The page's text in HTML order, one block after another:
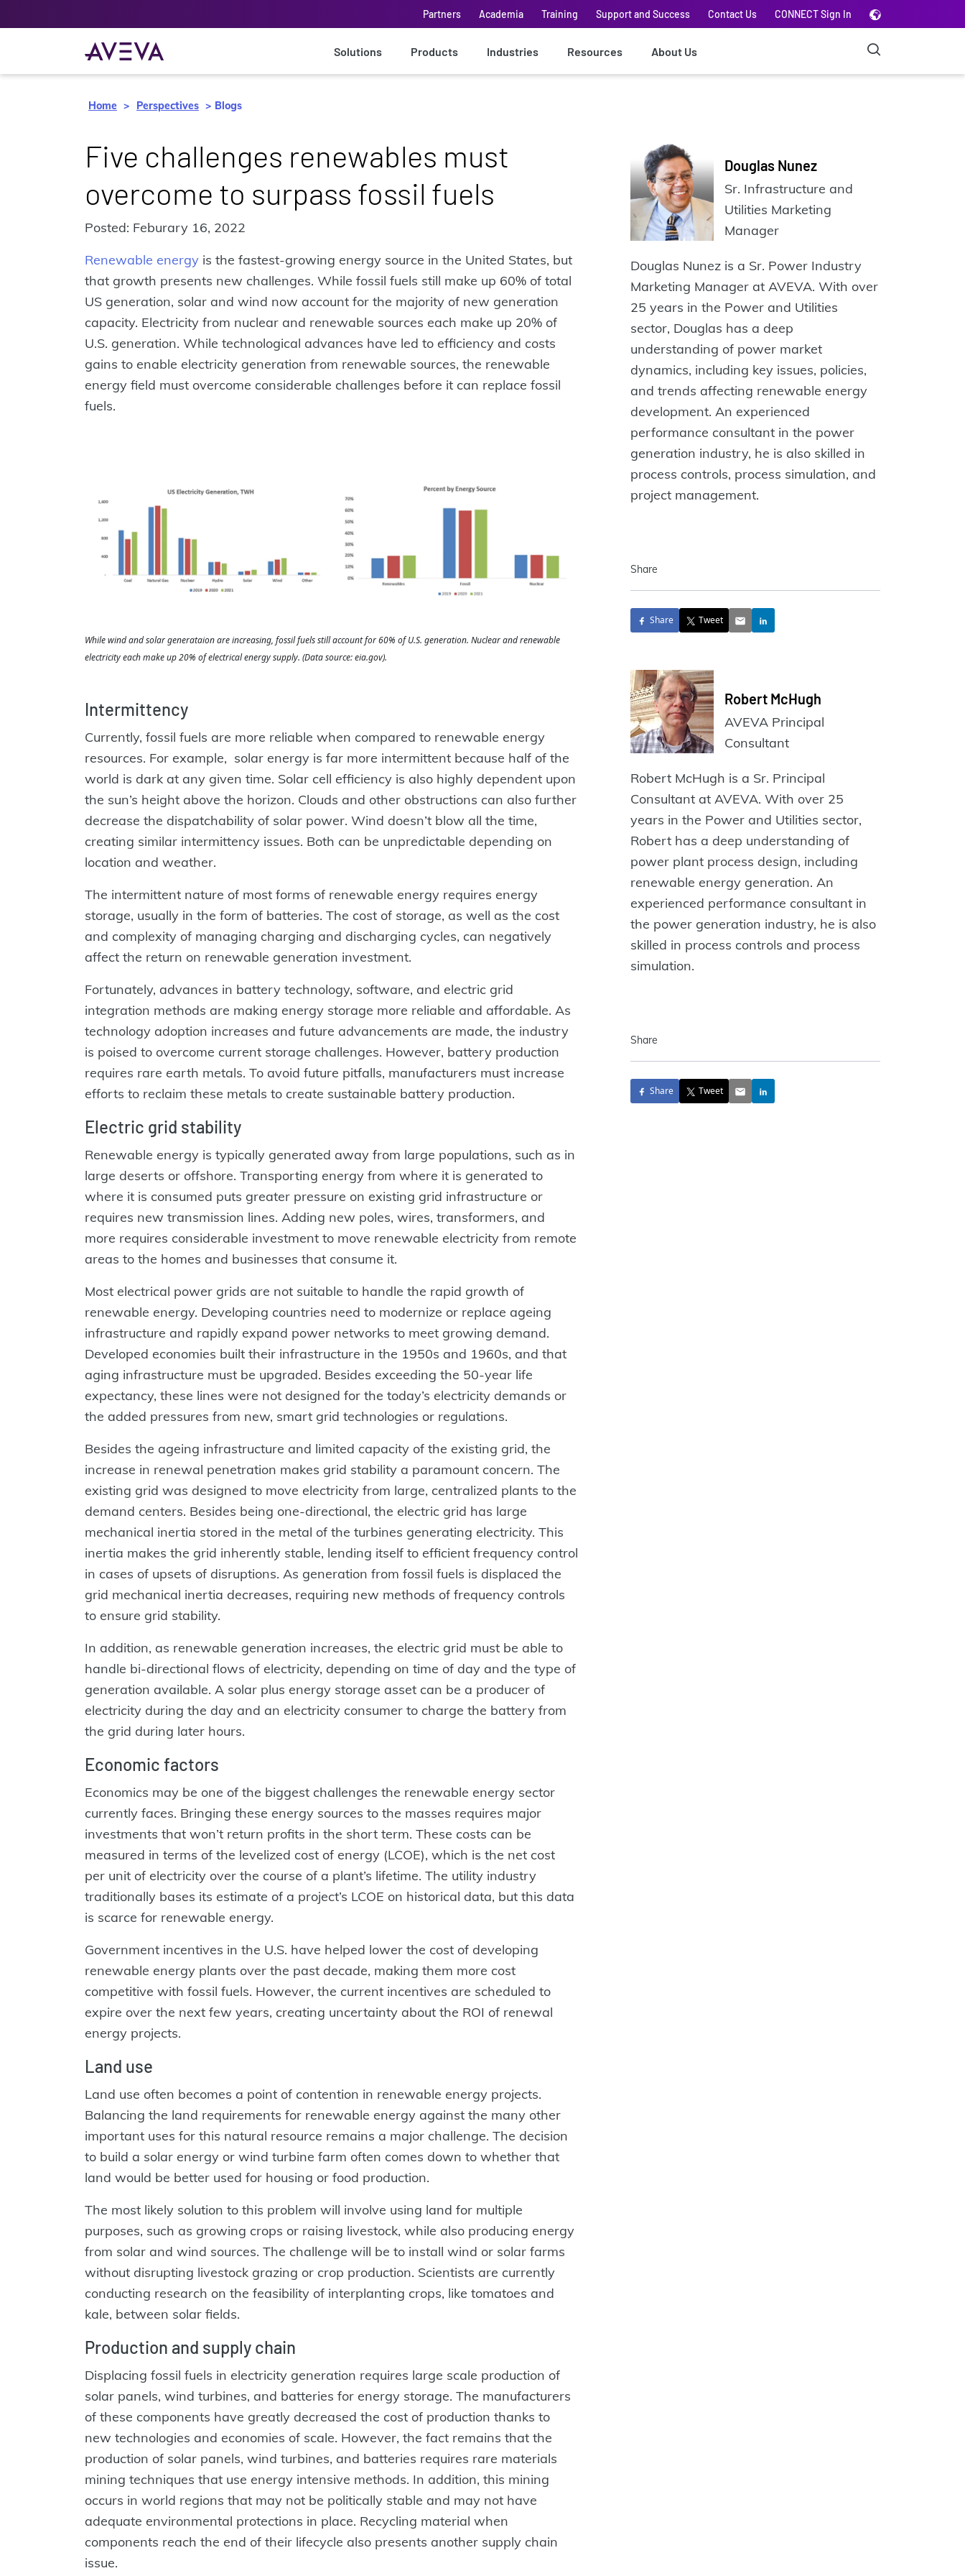
Partners Academia Training Support and Success Contact Us CONNECT Sign In
Solutions Products Industries Resources About Us
Home Perspectives Blogs
Five challenges renewables must
overcome to surpass fossil fuels
Posted: Feburary 16, 2022
Renewable energy is the fastest-growing energy source in the United States, but
that growth presents new challenges. While fossil fuels still make up 60% of total
US generation, solar and wind now account for the majority of new generation
capacity. Electricity from nuclear and renewable sources each make up 20% of
U.S. generation. While technological advances have led to efficiency and costs
gains to enable electricity generation from renewable sources, the renewable
energy field must overcome considerable challenges before it can replace fossil
fuels.
While wind and solar generataion are increasing, fossil fuels still account for 60% of U.S. generation. Nuclear and renewable
electricity each make up 20% of electrical energy supply. (Data source: eia.gov).
Intermittency
Currently, fossil fuels are more reliable when compared to renewable energy
resources. For example, solar energy is far more intermittent because half of the
world is dark at any given time. Solar cell efficiency is also highly dependent upon
the sun’s height above the horizon. Clouds and other obstructions can also further
decrease the dispatchability of solar power. Wind doesn’t blow all the time,
creating similar intermittency issues. Both can be unpredictable depending on
location and weather.
The intermittent nature of most forms of renewable energy requires energy
storage, usually in the form of batteries. The cost of storage, as well as the cost
and complexity of managing charging and discharging cycles, can negatively
affect the return on renewable generation investment.
Fortunately, advances in battery technology, software, and electric grid
integration methods are making energy storage more reliable and affordable. As
technology adoption increases and future advancements are made, the industry
is poised to overcome current storage challenges. However, battery production
requires rare earth metals. To avoid future pitfalls, manufacturers must increase
efforts to reclaim these metals to create sustainable battery production.
Electric grid stability
Renewable energy is typically generated away from large populations, such as in
large deserts or offshore. Transporting energy from where it is generated to
where it is consumed puts greater pressure on existing grid infrastructure or
requires new transmission lines. Adding new poles, wires, transformers, and
more requires considerable investment to move renewable electricity from remote
areas to the homes and businesses that consume it.
Most electrical power grids are not suitable to handle the rapid growth of
renewable energy. Developing countries need to modernize or replace ageing
infrastructure and rapidly expand power networks to meet growing demand.
Developed economies built their infrastructure in the 1950s and 1960s, and that
aging infrastructure must be upgraded. Besides exceeding the 50-year life
expectancy, these lines were not designed for the today’s electricity demands or
the added pressures from new, smart grid technologies or regulations.
Besides the ageing infrastructure and limited capacity of the existing grid, the
increase in renewal penetration makes grid stability a paramount concern. The
existing grid was designed to move electricity from large, centralized plants to the
demand centers. Besides being one-directional, the electric grid has large
mechanical inertia stored in the metal of the turbines generating electricity. This
inertia makes the grid inherently stable, lending itself to efficient frequency control
in cases of upsets of disruptions. As generation from fossil fuels is displaced the
grid mechanical inertia decreases, requiring new methods of frequency controls
to ensure grid stability.
In addition, as renewable generation increases, the electric grid must be able to
handle bi-directional flows of electricity, depending on time of day and the type of
generation available. A solar plus energy storage asset can be a producer of
electricity during the day and an electricity consumer to charge the battery from
the grid during later hours.
Economic factors
Economics may be one of the biggest challenges the renewable energy sector
currently faces. Bringing these energy sources to the masses requires major
investments that won’t return profits in the short term. These costs can be
measured in terms of the levelized cost of energy (LCOE), which is the net cost
per unit of electricity over the course of a plant’s lifetime. The utility industry
traditionally bases its estimate of a project’s LCOE on historical data, but this data
is scarce for renewable energy.
Government incentives in the U.S. have helped lower the cost of developing
renewable energy plants over the past decade, making them more cost
competitive with fossil fuels. However, the current incentives are scheduled to
expire over the next few years, creating uncertainty about the ROI of renewal
energy projects.
Land use
Land use often becomes a point of contention in renewable energy projects.
Balancing the land requirements for renewable energy against the many other
important uses for this natural resource remains a major challenge. The decision
to build a solar energy or wind turbine farm often comes down to whether that
land would be better used for housing or food production.
The most likely solution to this problem will involve using land for multiple
purposes, such as growing crops or raising livestock, while also producing energy
from solar and wind sources. The challenge will be to install wind or solar farms
without disrupting livestock grazing or crop production. Scientists are currently
conducting research on the feasibility of interplanting crops, like tomatoes and
kale, between solar fields.
Production and supply chain
Displacing fossil fuels in electricity generation requires large scale production of
solar panels, wind turbines, and batteries for energy storage. The manufacturers
of these components have greatly decreased the cost of production thanks to
new technologies and economies of scale. However, the fact remains that the
production of solar panels, wind turbines, and batteries requires rare materials
mining techniques that use energy intensive methods. In addition, this mining
occurs in world regions that may not be politically stable and may not have
adequate environmental protections in place. Recycling material when
components reach the end of their lifecycle also presents another supply chain
issue.
Douglas Nunez
Sr. Infrastructure and
Utilities Marketing
Manager
Douglas Nunez is a Sr. Power Industry
Marketing Manager at AVEVA. With over
25 years in the Power and Utilities
sector, Douglas has a deep
understanding of power market
dynamics, including key issues, policies,
and trends affecting renewable energy
development. An experienced
performance consultant in the power
generation industry, he is also skilled in
process controls, process simulation, and
project management.
Share
Share Tweet
Robert McHugh
AVEVA Principal
Consultant
Robert McHugh is a Sr. Principal
Consultant at AVEVA. With over 25
years in the Power and Utilities sector,
Robert has a deep understanding of
power plant process design, including
renewable energy generation. An
experienced performance consultant in
the power generation industry, he is also
skilled in process controls and process
simulation.
Share
Share Tweet